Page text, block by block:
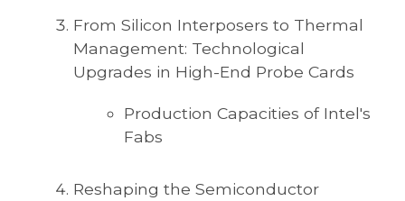
From Silicon Interposers to Thermal
Management: Technological
Upgrades in High-End Probe Cards
Production Capacities of Intel's
Fabs
Reshaping the Semiconductor